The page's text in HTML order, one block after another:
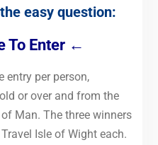
easy question:
To Enter ←
entry per person,
or over and from the
Man. The three winners
Isle of Wight each.